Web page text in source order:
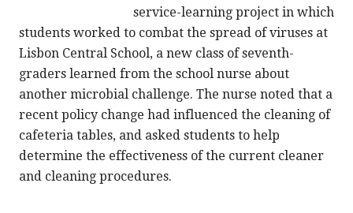
service-learning project in which
students worked to combat the spread of viruses at
Lisbon Central School, a new class of seventh-
graders learned from the school nurse about
another microbial challenge. The nurse noted that a
recent policy change had influenced the cleaning of
cafeteria tables, and asked students to help
determine the effectiveness of the current cleaner
and cleaning procedures.